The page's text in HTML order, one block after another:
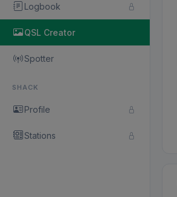
Logbook
QSL Creator
Spotter
SHACK
Profile
Stations